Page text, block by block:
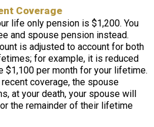
Coverage
life only pension is $1,200. You
and spouse pension instead.
is adjusted to account for both
for example, it is reduced
$1,100 per month for your lifetime.
coverage, the spouse
at your death, your spouse will
the remainder of their lifetime